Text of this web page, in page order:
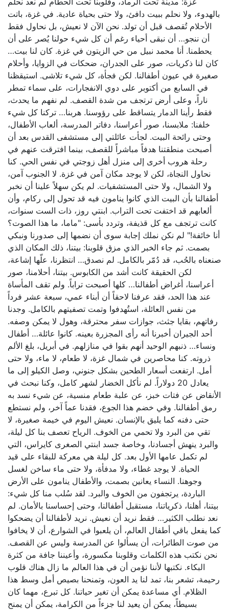
بالهدوء، ولا نحلم ببيت دافئ، ولا حتى بحياة عادية. في غزة، باتت
الأحلام تُقصف قبل أن تولد. نحن الآن لا نعيش، بل نحاول فقط
أن ننجو… أن نبقى أحياء رغم أن كل شيء حولنا يُصر على أن
يحطمنا. أنا محمد نبيل من حي الزيتون في غزة. كان لنا بيت…
كان لنا ذكريات، صور على الجدران، ضحكات في الزوايا، وأحلام
صغيرة في عيون أطفالنا. لكن فجأة، كل شيء تلاشى. استيقظنا
في السابع من أكتوبر على دوي الانفجارات، على سماء تمطر
ناراً، وعلى أرض ترتجف من شدة القصف. لم نفهم ما يحدث،
فقط رأينا الدمار يتساقط على رؤوسنا. هربنا… تركنا كل شيء
خلفنا: ملابسنا، صور أعراسنا، دفاتر المدرسة، ألعاب الأطفال،
وحتى رائحة البيت. لجأت عائلتي إلى مستشفى القدس بعد أن
أصبحت منطقتنا هدفاً مباشراً للقصف، بينما افترقت عنهم في
رحلة هروب أخرى إلى منزل أهل زوجتي في نفس الحي. كنا
نحاول النجاة، لكن لا يوجد مكان آمن في غزة. لا الجنوب آمن،
ولا الشمال، ولا حتى المستشفيات. لم يكن سهلاً علينا أن نخبر
أطفالنا بأن البيت الذي كانوا ينامون فيه قد تحول إلى ركام، وأن
ألعابهم قد اختفت تحت التراب. ابنتي روز، ذات الست سنوات،
كانت ترتجف مع كل قذيفة، وتردد بأسى: "ماما، ما هذا الصوت؟
أنا خائفة!" لم نكن نملك إجابة سوى أن نضمها إلى صدورنا ونبكي
بصمت. ثم جاء الخبر الذي مزق قلوبنا: بيتنا، ذلك المكان الذي
صنعناه بالحُب، قد دُمّر بالكامل. لم نصدق… انتظرنا، علّها إشاعة،
لكن الحقيقة كانت أشد من الكابوس. بيتنا، أحلامنا، صور
أعراسنا، أغراض أطفالنا… كلها أصبحت تراباً. ولم تقف المأساة
عند هذا الحد، فقد عرفنا لاحقاً أن أبناء عمي، سبعة عشر فرداً
من نفس العائلة، استُهدفوا وتمت تصفيتهم بالكامل. وجدنا
رفاتهم، بقايا جثث، جوازات سفر محترقة، وهول لا يمكن وصفه.
أحد الجيران أخبرنا أنه رأى المجزرة بعينه. كانوا عائلة… أطفال
ونساء… ذنبهم الوحيد أنهم بقوا في منازلهم. في أبريل، بلغ الألم
ذروته. كنا محاصرين في شمال غزة، لا طعام، لا ماء، ولا حتى
أمل. ارتفعت أسعار الطحين بشكل جنوني، وصل الكيلو إلى ما
يعادل 20 دولاراً. لم نأكل الخضار لشهر كامل، وكنا نبحث في
الأنقاض عن فتات خبز، عن علبة طعام منسية، عن شيء نسد به
رمق أطفالنا. وفي خضم هذا الجوع، فقدنا عماً آخر، ولم نستطع
حتى دفنه كما يليق بالإنسان. نعيش اليوم في خيمة صغيرة، لا
تقي من البرد ولا تحمي من الخوف. الرياح تعصف بنا كل ليلة،
والبرد ينهش أجسادنا، وخاصة جسد ابنتي الصغرى كايراس، التي
لم تكمل عامها الأول بعد. كل ليلة هي معركة للبقاء على قيد
الحياة. لا يوجد غطاء، ولا مدفأة، ولا حتى ماء ساخن لغسل
وجوهنا. النساء يعانين بصمت، والأطفال ينامون على الأرض
الباردة، يرتجفون من الخوف والبرد. لقد سُلب منا كل شيء:
بيتنا، أهلنا، ذكرياتنا، مستقبل أطفالنا، وحتى إحساسنا بالأمان. لم
نعد نطلب الكثير… فقط نريد أن نعيش. نريد لأطفالنا أن يضحكوا
كما يفعل باقي أطفال العالم، أن يلعبوا في الشوارع، أن لا يخافوا
من صوت الطائرات، أن يسألوا عن المدرسة وليس عن القصف.
نحن نكتب هذه الكلمات وقلوبنا مكسورة، وأعيننا جافة من كثرة
البكاء. نكتبها لأننا نؤمن أن في هذا العالم ما زال هناك قلوب
رحيمة، تشعر بنا، تمد لنا يد العون، وتمنحنا بصيص أمل وسط هذا
الظلام. أي مساعدة يمكن أن تغير حياتنا. كل تبرع، مهما كان
بسيطاً، يمكن أن يعيد لنا جزءاً من الكرامة، يمكن أن يمنح